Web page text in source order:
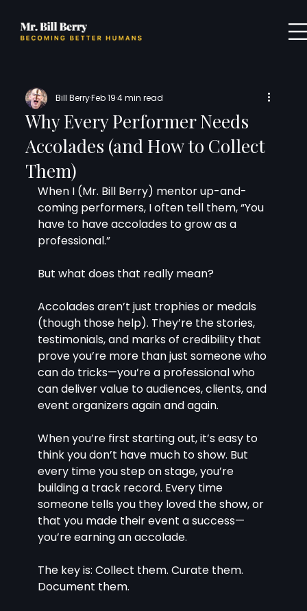
Why Every Performer Needs
Accolades (and How to Collect
Them)
Bill BerryFeb 194 min read
When I (Mr. Bill Berry) mentor up-and-
coming performers, I often tell them, “You
have to have accolades to grow as a
professional.”
But what does that really mean?
Accolades aren’t just trophies or medals
(though those help). They’re the stories,
testimonials, and marks of credibility that
prove you’re more than just someone who
can do tricks—you’re a professional who
can deliver value to audiences, clients, and
event organizers again and again.
When you’re first starting out, it’s easy to
think you don’t have much to show. But
every time you step on stage, you’re
building a track record. Every time
someone tells you they loved the show, or
that you made their event a success—
you’re earning an accolade.
The key is: Collect them. Curate them.
Document them.